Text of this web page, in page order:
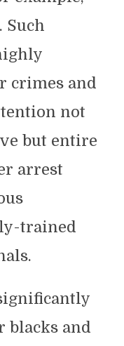
Such
crimes and
not
but entire
arrest
trained
blacks and